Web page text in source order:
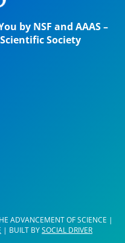
by NSF and AAAS –
Society
ADVANCEMENT OF SCIENCE |
| BUILT BYSOCIAL DRIVER